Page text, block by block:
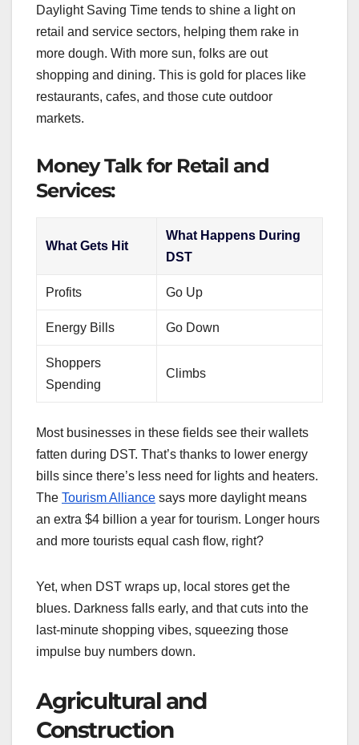
Daylight Saving Time tends to shine a light on
retail and service sectors, helping them rake in
more dough. With more sun, folks are out
shopping and dining. This is gold for places like
restaurants, cafes, and those cute outdoor
markets.
Money Talk for Retail and
Services:
What Gets Hit
What Happens During
DST
Profits Go Up
Energy Bills Go Down
Shoppers
Spending
Climbs
Most businesses in these fields see their wallets
fatten during DST. That’s thanks to lower energy
bills since there’s less need for lights and heaters.
The Tourism Alliance says more daylight means
an extra $4 billion a year for tourism. Longer hours
and more tourists equal cash flow, right?
Yet, when DST wraps up, local stores get the
blues. Darkness falls early, and that cuts into the
last-minute shopping vibes, squeezing those
impulse buy numbers down.
Agricultural and
Construction